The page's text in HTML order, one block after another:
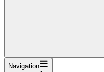
Navigation